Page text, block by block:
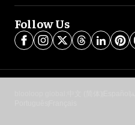
Follow Us